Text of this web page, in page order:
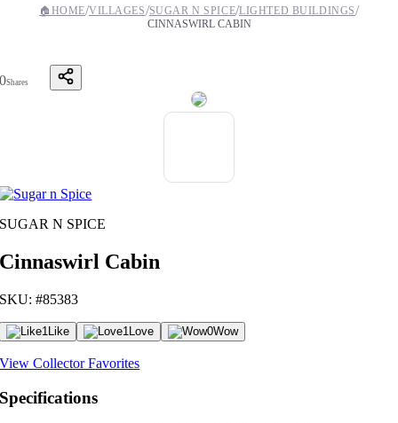
🏠 HOME/VILLAGES/SUGAR N SPICE/LIGHTED BUILDINGS/
CINNASWIRL CABIN
0Shares
SUGAR N SPICE
Cinnaswirl Cabin
SKU: #85383
1Like 1Love 0Wow
View Collector Favorites
Specifications